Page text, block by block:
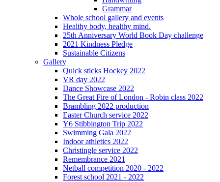
Grammar
Whole school gallery and events
Healthy body, healthy mind.
25th Anniversary World Book Day challenge
2021 Kindness Pledge
Sustainable Citizens
Gallery
Quick sticks Hockey 2022
VR day 2022
Dance Showcase 2022
The Great Fire of London - Robin class 2022
Brambling 2022 production
Easter Church service 2022
Y6 Stibbington Trip 2022
Swimming Gala 2022
Indoor athletics 2022
Christingle service 2022
Remembrance 2021
Netball competition 2020 - 2022
Forest school 2021 - 2022